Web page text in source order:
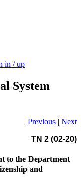
in / up
System
Previous | Next
TN 2 (02-20)
to the Department
and